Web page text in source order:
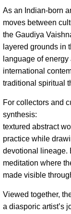
As an Indian-born
moves between
the Gaudiya
layered grounds in
language of
international
traditional spiritual
For collectors and
synthesis:
textured abstract
practice while
devotional lineage.
meditation where
made visible
Viewed together,
a diasporic artist’s